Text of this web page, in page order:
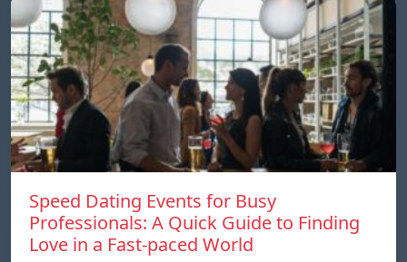
Speed ​​Dating Events for Busy
Professionals: A Quick Guide to Finding
Love in a Fast-paced World